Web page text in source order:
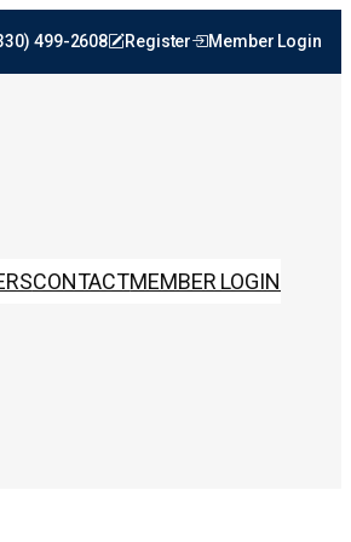
499-2608 Register Member Login
CONTACTMEMBER LOGIN